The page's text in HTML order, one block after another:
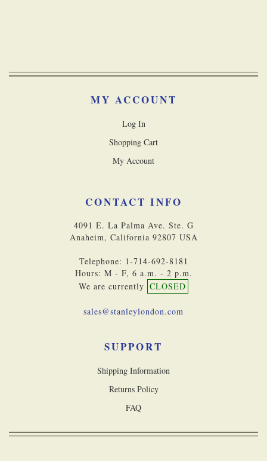
MY ACCOUNT
Log In
Shopping Cart
My Account
CONTACT INFO
4091 E. La Palma Ave. Ste. G
Anaheim, California 92807 USA
Telephone: 1-714-692-8181
Hours: M - F, 6 a.m. - 2 p.m.
We are currently CLOSED
sales@stanleylondon.com
SUPPORT
Shipping Information
Returns Policy
FAQ